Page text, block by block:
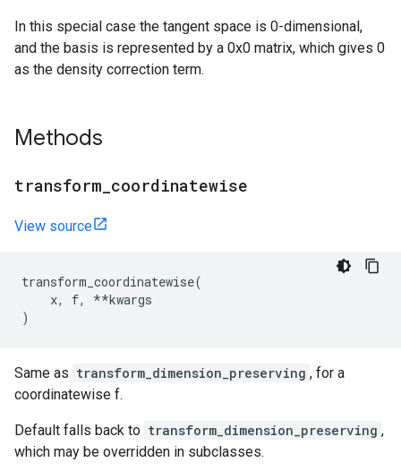
In this special case the tangent space is 0-dimensional,
and the basis is represented by a 0x0 matrix, which gives 0
as the density correction term.
Methods
transform coordinatewise
View source
transform_coordinatewise(
x, f, **kwargs
)
Same as transform_dimension_preserving , for a
coordinatewise f.
Default falls back to transform_dimension_preserving ,
which may be overridden in subclasses.